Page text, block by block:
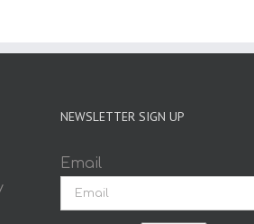
NEWSLETTER SIGN UP
Email